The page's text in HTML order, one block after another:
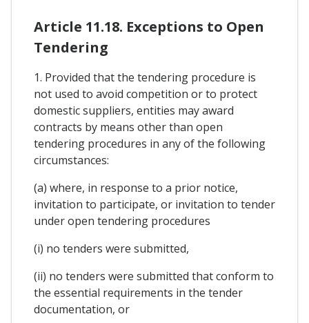
Article 11.18. Exceptions to Open
Tendering
1. Provided that the tendering procedure is
not used to avoid competition or to protect
domestic suppliers, entities may award
contracts by means other than open
tendering procedures in any of the following
circumstances:
(a) where, in response to a prior notice,
invitation to participate, or invitation to tender
under open tendering procedures
(i) no tenders were submitted,
(ii) no tenders were submitted that conform to
the essential requirements in the tender
documentation, or